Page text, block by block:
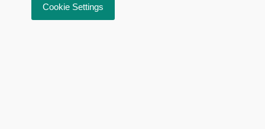
Cookie Settings